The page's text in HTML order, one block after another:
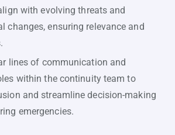
with evolving threats and
changes, ensuring relevance and
lines of communication and
within the continuity team to
and streamline decision-making
emergencies.